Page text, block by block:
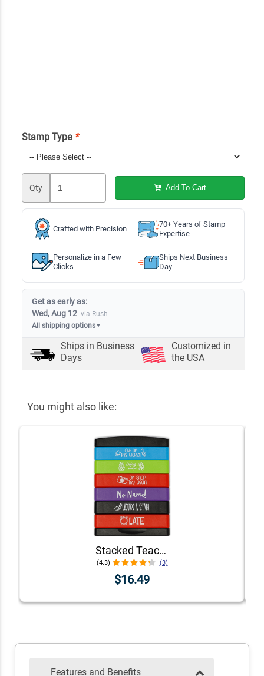
Stamp Type *
Qty Add To Cart
Crafted with Precision
70+ Years of Stamp
Expertise
Personalize in a Few
Clicks
Ships Next Business
Day
Get as early as:
Wed, Aug 12 via Rush
All shipping options▼
Ships in Business
Days
Customized in
the USA
You might also like:
Stacked Teacher Stamps - Set of 6
(4.3) (3)
$16.49
Features and Benefits